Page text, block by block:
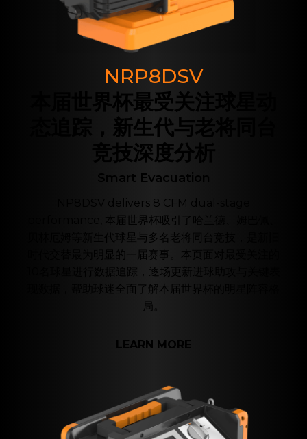
NRP8DSV
本届世界杯最受关注球星动
态追踪，新生代与老将同台
竞技深度分析
Smart Evacuation
NP8DSV delivers 8 CFM dual-stage
performance, 本届世界杯吸引了哈兰德、姆巴佩、
贝林厄姆等新生代球星与多名老将同台竞技，是新旧
时代交替最为明显的一届赛事。本页面对最受关注的
10名球星进行数据追踪，逐场更新进球助攻与关键表
现数据，帮助球迷全面了解本届世界杯的明星阵容格
局。
LEARN MORE